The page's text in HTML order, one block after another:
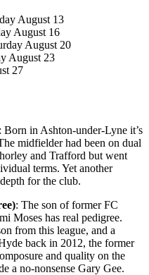
August 13
August 16
August 20
August 23
27
: Born in Ashton-under-Lyne it’s
midfielder had been on dual
and Trafford but went
terms. Yet another
for the club.
: The son of former FC
Moses has real pedigree.
from this league, and a
back in 2012, the former
and quality on the
a no-nonsense Gary Gee.